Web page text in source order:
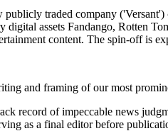
publicly traded company
assets Fandango, Rotten
content. The spin-off is
and framing of our most
record of impeccable news
as a final editor before